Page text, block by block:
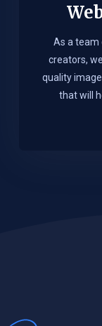
As a team
creators,
quality
that will